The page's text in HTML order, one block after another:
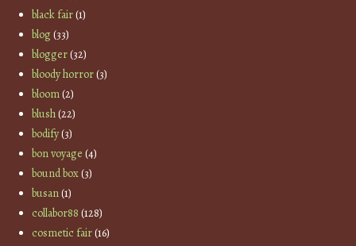
black fair(1)
blog(33)
blogger(32)
bloody horror(3)
bloom(2)
blush(22)
bodify(3)
bon voyage (4)
bound box(3)
busan(1)
collabor88 (128)
cosmetic fair(16)